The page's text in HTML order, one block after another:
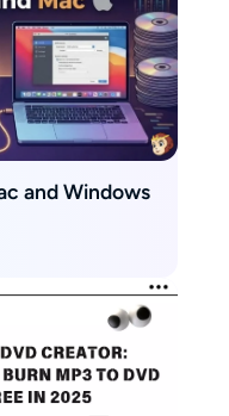
and Windows